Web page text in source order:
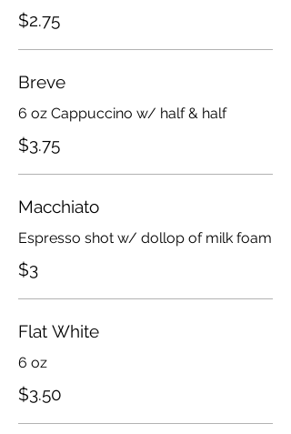
$2.75
Breve
6 oz Cappuccino w/ half & half
$3.75
Macchiato
Espresso shot w/ dollop of milk foam
$3
Flat White
6 oz
$3.50